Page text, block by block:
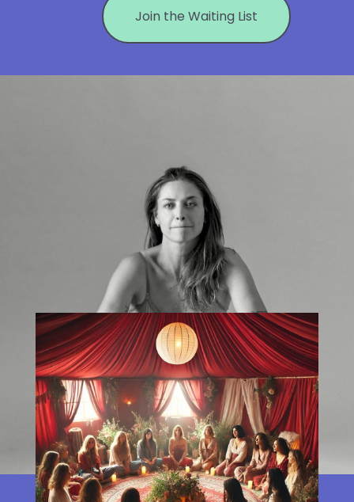
Join the Waiting List